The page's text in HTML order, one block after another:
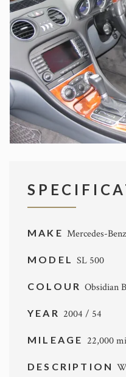
MAKE Mercedes-Benz
MODELSL 500
COLOURObsidian
YEAR 2004 / 54
MILEAGE 22,000 mi
DESCRIPTION